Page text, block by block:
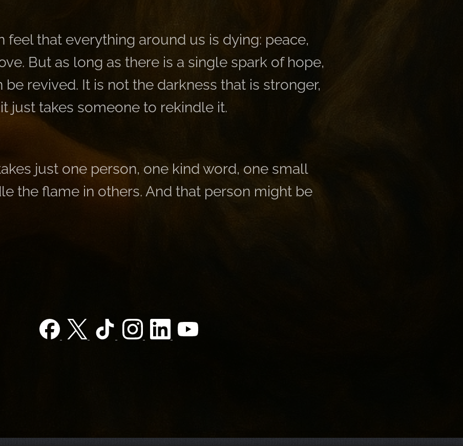
feel that everything around us is dying: peace,
But as long as there is a single spark of hope,
be revived. It is not the darkness that is stronger,
just takes someone to rekindle it.
just one person, one kind word, one small
the flame in others. And that person might be